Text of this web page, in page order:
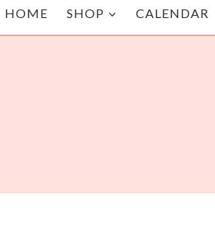
HOME SHOP CALENDAR